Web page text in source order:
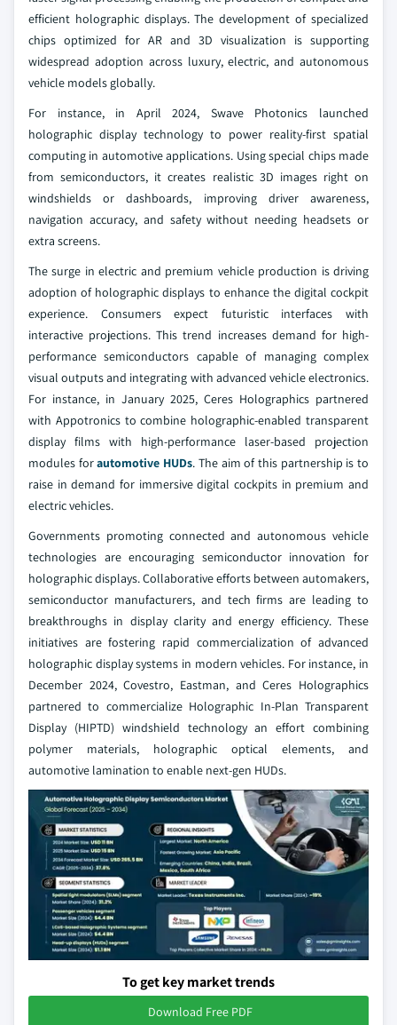
efficient holographic displays. The development of specialized
chips optimized for AR and 3D visualization is supporting
widespread adoption across luxury, electric, and autonomous
vehicle models globally.
For instance, in April 2024, Swave Photonics launched
holographic display technology to power reality-first spatial
computing in automotive applications. Using special chips made
from semiconductors, it creates realistic 3D images right on
windshields or dashboards, improving driver awareness,
navigation accuracy, and safety without needing headsets or
extra screens.
The surge in electric and premium vehicle production is driving
adoption of holographic displays to enhance the digital cockpit
experience. Consumers expect futuristic interfaces with
interactive projections. This trend increases demand for high-
performance semiconductors capable of managing complex
visual outputs and integrating with advanced vehicle electronics.
For instance, in January 2025, Ceres Holographics partnered
with Appotronics to combine holographic-enabled transparent
display films with high-performance laser-based projection
modules forautomotive HUDs. The aim of this partnership is to
raise in demand for immersive digital cockpits in premium and
electric vehicles.
Governments promoting connected and autonomous vehicle
technologies are encouraging semiconductor innovation for
holographic displays. Collaborative efforts between automakers,
semiconductor manufacturers, and tech firms are leading to
breakthroughs in display clarity and energy efficiency. These
initiatives are fostering rapid commercialization of advanced
holographic display systems in modern vehicles. For instance, in
December 2024, Covestro, Eastman, and Ceres Holographics
partnered to commercialize Holographic In-Plan Transparent
Display (HIPTD) windshield technology an effort combining
polymer materials, holographic optical elements, and
automotive lamination to enable next-gen HUDs.
To get key market trends
Download Free PDF